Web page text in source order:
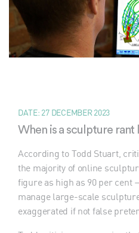
DATE: 27 DECEMBER 2023
When is a sculpture rant
According to Todd Stuart,
the majority of online
figure as high as 90 per
manage large-scale
exaggerated if not false